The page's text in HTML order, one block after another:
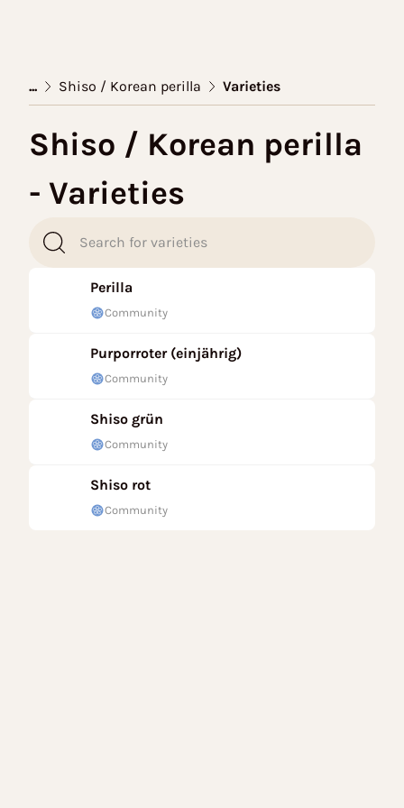
... Shiso / Korean perilla Varieties
Shiso / Korean perilla
- Varieties
Perilla
Community
Purporroter (einjährig)
Community
Shiso grün
Community
Shiso rot
Community